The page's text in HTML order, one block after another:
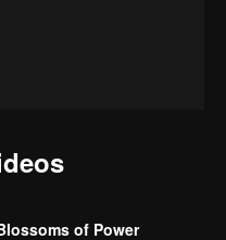
of Power